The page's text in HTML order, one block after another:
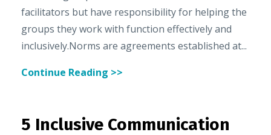
facilitators but have responsibility for helping the
groups they work with function effectively and
inclusively.Norms are agreements established at...
Continue Reading >>
5 Inclusive Communication